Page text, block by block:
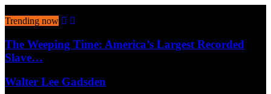
Trending now
The Weeping Time: America’s Largest Recorded
Slave…
Walter Lee Gadsden